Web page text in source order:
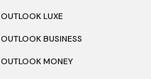
OUTLOOK LUXE
OUTLOOK BUSINESS
OUTLOOK MONEY